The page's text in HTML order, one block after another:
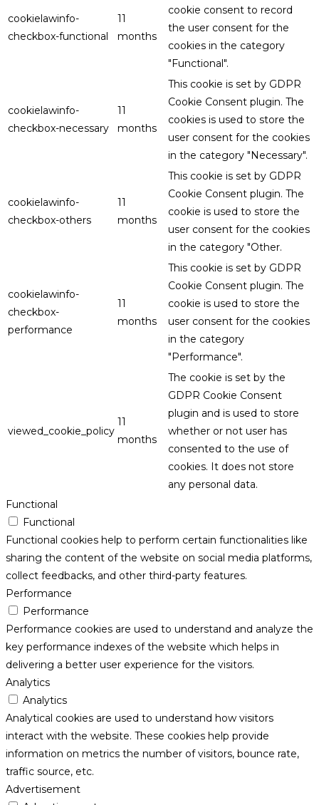
cookielawinfo-
checkbox-functional
11
months
cookie consent to record
the user consent for the
cookies in the category
"Functional".
cookielawinfo-
checkbox-necessary
11
months
This cookie is set by GDPR
Cookie Consent plugin. The
cookies is used to store the
user consent for the cookies
in the category "Necessary".
cookielawinfo-
checkbox-others
11
months
This cookie is set by GDPR
Cookie Consent plugin. The
cookie is used to store the
user consent for the cookies
in the category "Other.
cookielawinfo-
checkbox-
performance
11
months
This cookie is set by GDPR
Cookie Consent plugin. The
cookie is used to store the
user consent for the cookies
in the category
"Performance".
viewed_cookie_policy
11
months
The cookie is set by the
GDPR Cookie Consent
plugin and is used to store
whether or not user has
consented to the use of
cookies. It does not store
any personal data.
Functional
Functional
Functional cookies help to perform certain functionalities like
sharing the content of the website on social media platforms,
collect feedbacks, and other third-party features.
Performance
Performance
Performance cookies are used to understand and analyze the
key performance indexes of the website which helps in
delivering a better user experience for the visitors.
Analytics
Analytics
Analytical cookies are used to understand how visitors
interact with the website. These cookies help provide
information on metrics the number of visitors, bounce rate,
traffic source, etc.
Advertisement